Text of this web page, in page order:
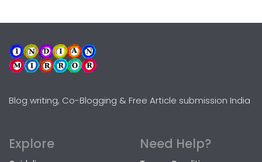
Blog writing, Co-Blogging & Free Article submission India
Explore Need Help?